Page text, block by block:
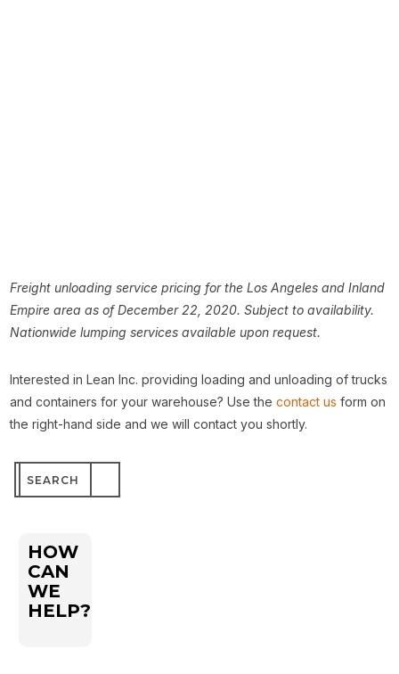
Freight unloading service pricing for the Los Angeles and Inland
Empire area as of December 22, 2020. Subject to availability.
Nationwide lumping services available upon request.
Interested in Lean Inc. providing loading and unloading of trucks
and containers for your warehouse? Use thecontact us form on
the right-hand side and we will contact you shortly.
for:
HOW
CAN
WE
HELP?